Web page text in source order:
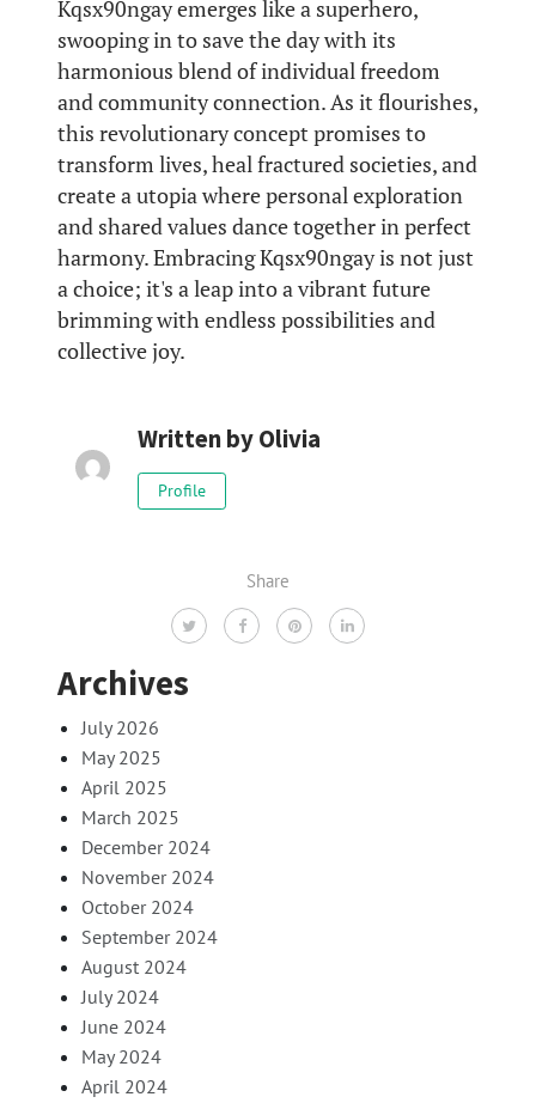
Kqsx90ngay emerges like a superhero,
swooping in to save the day with its
harmonious blend of individual freedom
and community connection. As it flourishes,
this revolutionary concept promises to
transform lives, heal fractured societies, and
create a utopia where personal exploration
and shared values dance together in perfect
harmony. Embracing Kqsx90ngay is not just
a choice; it's a leap into a vibrant future
brimming with endless possibilities and
collective joy.
Written byOlivia
Profile
Share
Archives
July 2026
May 2025
April 2025
March 2025
December 2024
November 2024
October 2024
September 2024
August 2024
July 2024
June 2024
May 2024
April 2024